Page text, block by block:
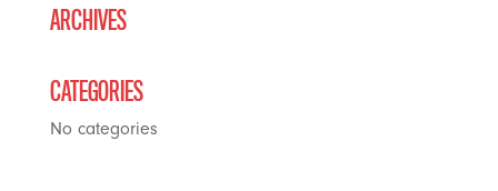
ARCHIVES
CATEGORIES
No categories